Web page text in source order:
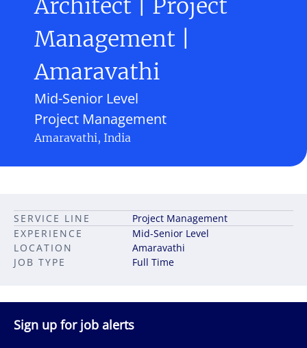
Architect | Project
Management |
Amaravathi
Project Management
Mid-Senior Level
Amaravathi, India
JOB TYPE Full Time
SERVICE LINE
Project Management
EXPERIENCE
Mid-Senior Level
LOCATION
Amaravathi
Sign up for job alerts